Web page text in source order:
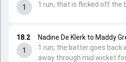
18.2
1
Nadine De Klerk to Maddy
1 run, the batter goes back
away through mid wicket for
1
1 run, that is flicked off the